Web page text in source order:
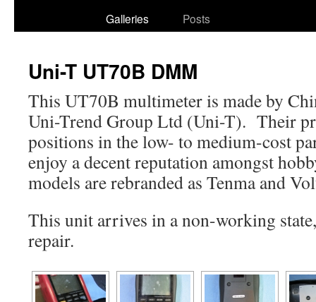
Galleries
Posts
Uni-T UT70B DMM
This UT70B multimeter is made by
Uni-Trend Group Ltd (Uni-T). Their
positions in the low- to medium-cost
enjoy a decent reputation amongst
models are rebranded as Tenma and
This unit arrives in a non-working
repair.